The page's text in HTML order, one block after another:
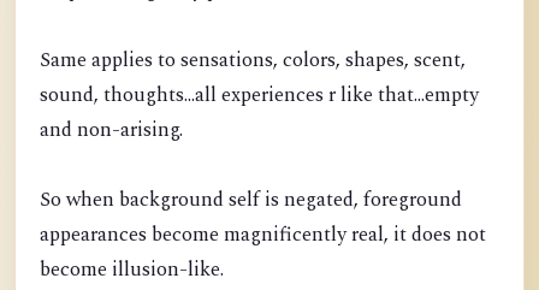
Same applies to sensations, colors, shapes, scent,
sound, thoughts...all experiences r like that...empty
and non-arising.
So when background self is negated, foreground
appearances become magnificently real, it does not
become illusion-like.